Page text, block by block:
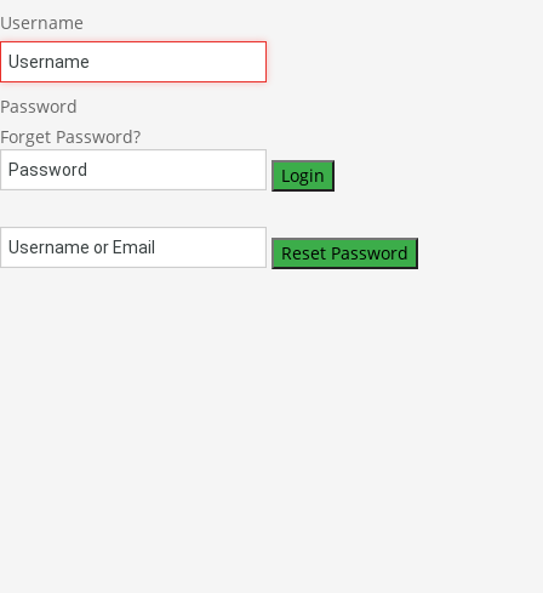
Username
Password
Forget Password?
Login
Reset Password